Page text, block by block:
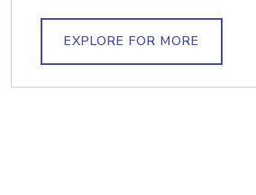
EXPLORE FOR MORE